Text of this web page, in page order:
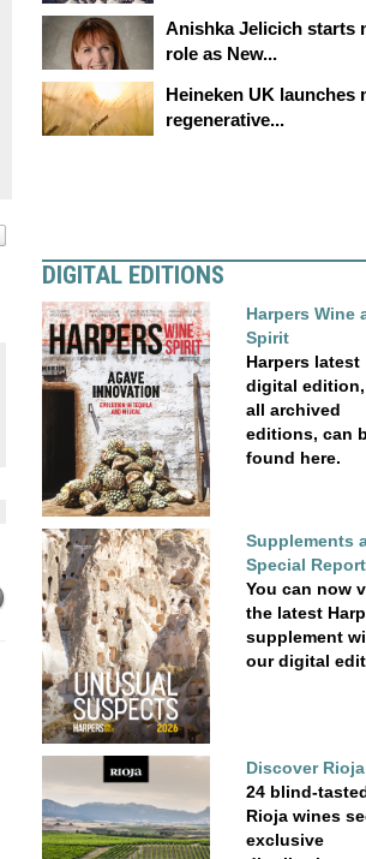
Anishka Jelicich starts
role as New...
Heineken UK launches
regenerative...
DIGITAL EDITIONS
Harpers Wine
Spirit
Harpers latest
digital
all archived
editions, can
found here.
Supplements
Special
You can now
the latest
supplement
our digital
Discover Rioja
24 blind-
Rioja wines
exclusive